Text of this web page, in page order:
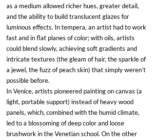
as a medium allowed richer hues, greater detail,
and the ability to build translucent glazes for
luminous effects. In tempera, an artist had to work
fast and in flat planes of color; with oils, artists
could blend slowly, achieving soft gradients and
intricate textures (the gleam of hair, the sparkle of
a jewel, the fuzz of peach skin) that simply weren’t
possible before.
In Venice, artists pioneered painting on canvas (a
light, portable support) instead of heavy wood
panels, which, combined with the humid climate,
led to a blossoming of deep color and loose
brushwork in the Venetian school. On the other